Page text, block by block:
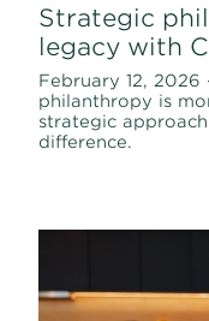
Strategic
legacy with
February 12,
philanthropy is
strategic
difference.